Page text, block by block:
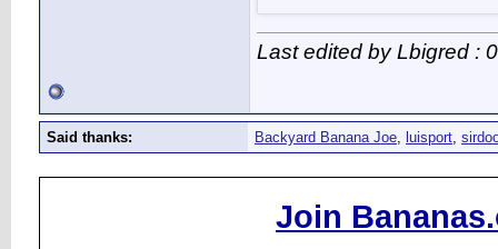
Last edited by Lbigred :
Said thanks: Backyard Banana Joe, luisport,
Join